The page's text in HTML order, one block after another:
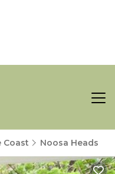
Coast Noosa Heads